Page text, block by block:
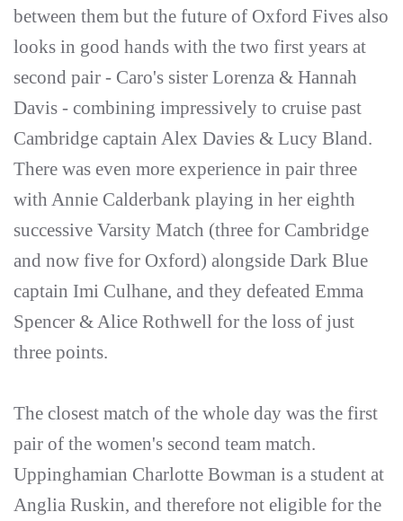
between them but the future of Oxford Fives also
looks in good hands with the two first years at
second pair - Caro's sister Lorenza & Hannah
Davis - combining impressively to cruise past
Cambridge captain Alex Davies & Lucy Bland.
There was even more experience in pair three
with Annie Calderbank playing in her eighth
successive Varsity Match (three for Cambridge
and now five for Oxford) alongside Dark Blue
captain Imi Culhane, and they defeated Emma
Spencer & Alice Rothwell for the loss of just
three points.
The closest match of the whole day was the first
pair of the women's second team match.
Uppinghamian Charlotte Bowman is a student at
Anglia Ruskin, and therefore not eligible for the